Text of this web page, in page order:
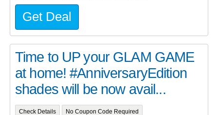
Get Deal
Time to UP your GLAM GAME
at home! #AnniversaryEdition
shades will be now avail...
Check Details No Coupon Code Required